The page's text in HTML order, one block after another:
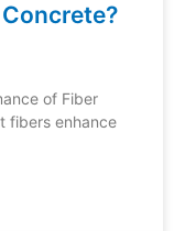
of Fiber
fibers enhance